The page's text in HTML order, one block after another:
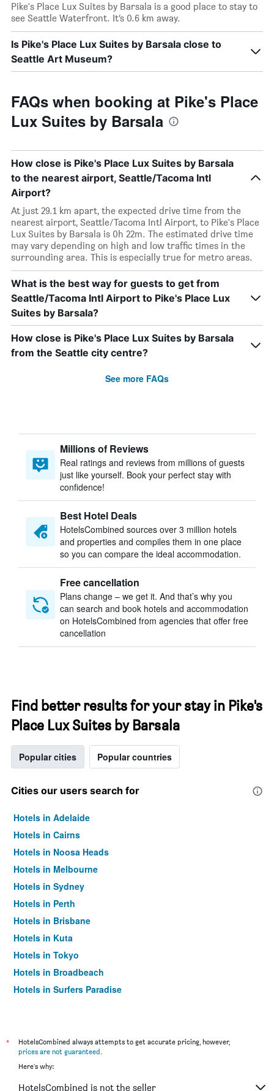
Pike's Place Lux Suites by Barsala is a good place to stay to
see Seattle Waterfront. It’s 0.6 km away.
Is Pike's Place Lux Suites by Barsala close to
Seattle Art Museum?
FAQs when booking at Pike's Place
Lux Suites by Barsala
How close is Pike's Place Lux Suites by Barsala
to the nearest airport, Seattle/Tacoma Intl
Airport?
At just 29.1 km apart, the expected drive time from the
nearest airport, Seattle/Tacoma Intl Airport, to Pike's Place
Lux Suites by Barsala is 0h 22m. The estimated drive time
may vary depending on high and low traffic times in the
surrounding area. This is especially true for metro areas.
What is the best way for guests to get from
Seattle/Tacoma Intl Airport to Pike's Place Lux
Suites by Barsala?
How close is Pike's Place Lux Suites by Barsala
from the Seattle city centre?
See more FAQs
Millions of Reviews
Real ratings and reviews from millions of guests
just like yourself. Book your perfect stay with
confidence!
Best Hotel Deals
HotelsCombined sources over 3 million hotels
and properties and compiles them in one place
so you can compare the ideal accommodation.
Free cancellation
Plans change – we get it. And that’s why you
can search and book hotels and accommodation
on HotelsCombined from agencies that offer free
cancellation
Find better results for your stay in Pike's
Place Lux Suites by Barsala
Popular cities Popular countries
Cities our users search for
Hotels in Adelaide
Hotels in Cairns
Hotels in Noosa Heads
Hotels in Melbourne
Hotels in Sydney
Hotels in Perth
Hotels in Brisbane
Hotels in Kuta
Hotels in Tokyo
Hotels in Broadbeach
Hotels in Surfers Paradise
*
HotelsCombined always attempts to get accurate pricing, however,
prices are not guaranteed.
Here's why:
HotelsCombined is not the seller